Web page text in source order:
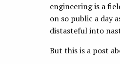
engineering is a
on so public a day
distasteful into
But this is a post